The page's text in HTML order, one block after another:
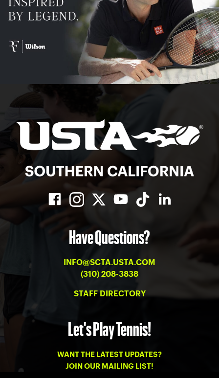
Have Questions?
INFO@SCTA.USTA.COM
(310) 208-3838
STAFF DIRECTORY
Let's Play Tennis!
WANT THE LATEST UPDATES?
JOIN OUR MAILING LIST!